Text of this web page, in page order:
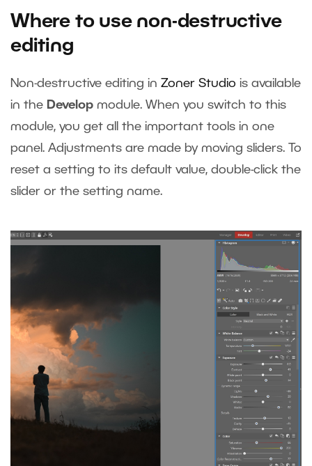
Where to use non-destructive
editing
Non-destructive editing in Zoner Studio is available
in the Develop module. When you switch to this
module, you get all the important tools in one
panel. Adjustments are made by moving sliders. To
reset a setting to its default value, double-click the
slider or the setting name.